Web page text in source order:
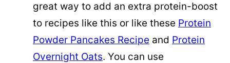
great way to add an extra protein-boost
to recipes like this or like these Protein
Powder Pancakes Recipe and Protein
Overnight Oats. You can use